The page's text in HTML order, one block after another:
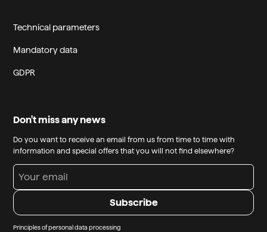
Technical parameters
Mandatory data
GDPR
Don't miss any news
Do you want to receive an email from us from time to time with
information and special offers that you will not find elsewhere?
Principles of personal data processing